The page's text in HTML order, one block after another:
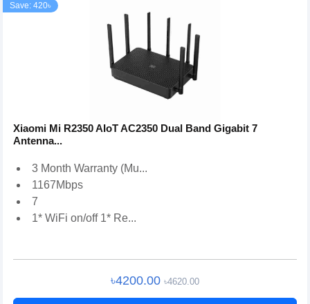
Save: 420৳
Xiaomi Mi R2350 AIoT AC2350 Dual Band Gigabit 7
Antenna...
3 Month Warranty (Mu...
1167Mbps
7
1* WiFi on/off 1* Re...
৳4200.00 ৳4620.00